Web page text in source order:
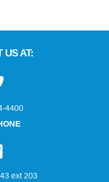
US AT:
4400
ext 203